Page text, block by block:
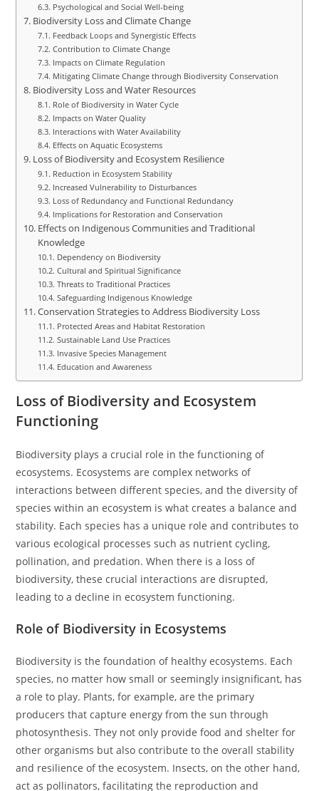
Psychological and Social Well-being
Biodiversity Loss and Climate Change
Feedback Loops and Synergistic Effects
Contribution to Climate Change
Impacts on Climate Regulation
Mitigating Climate Change through Biodiversity Conservation
Biodiversity Loss and Water Resources
Role of Biodiversity in Water Cycle
Impacts on Water Quality
Interactions with Water Availability
Effects on Aquatic Ecosystems
Loss of Biodiversity and Ecosystem Resilience
Reduction in Ecosystem Stability
Increased Vulnerability to Disturbances
Loss of Redundancy and Functional Redundancy
Implications for Restoration and Conservation
Effects on Indigenous Communities and Traditional
Knowledge
Dependency on Biodiversity
Cultural and Spiritual Significance
Threats to Traditional Practices
Safeguarding Indigenous Knowledge
Conservation Strategies to Address Biodiversity Loss
Protected Areas and Habitat Restoration
Sustainable Land Use Practices
Invasive Species Management
Education and Awareness
Loss of Biodiversity and Ecosystem
Functioning
Biodiversity plays a crucial role in the functioning of
ecosystems. Ecosystems are complex networks of
interactions between different species, and the diversity of
species within an ecosystem is what creates a balance and
stability. Each species has a unique role and contributes to
various ecological processes such as nutrient cycling,
pollination, and predation. When there is a loss of
biodiversity, these crucial interactions are disrupted,
leading to a decline in ecosystem functioning.
Role of Biodiversity in Ecosystems
Biodiversity is the foundation of healthy ecosystems. Each
species, no matter how small or seemingly insignificant, has
a role to play. Plants, for example, are the primary
producers that capture energy from the sun through
photosynthesis. They not only provide food and shelter for
other organisms but also contribute to the overall stability
and resilience of the ecosystem. Insects, on the other hand,
act as pollinators, facilitating the reproduction and